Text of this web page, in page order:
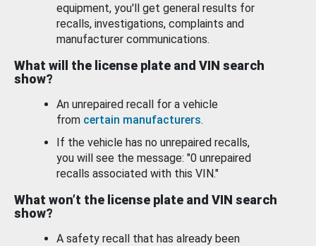
equipment, you'll get general results for
recalls, investigations, complaints and
manufacturer communications.
What will the license plate and VIN search
show?
An unrepaired recall for a vehicle
from certain manufacturers.
If the vehicle has no unrepaired recalls,
you will see the message: "0 unrepaired
recalls associated with this VIN."
What won’t the license plate and VIN search
show?
A safety recall that has already been